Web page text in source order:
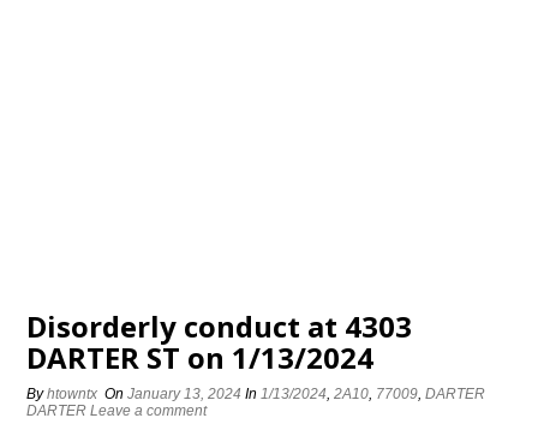
Disorderly conduct at 4303
DARTER ST on 1/13/2024
Byhtowntx OnJanuary 13, 2024 In1/13/2024,2A10, 77009,DARTER
DARTER Leave a comment